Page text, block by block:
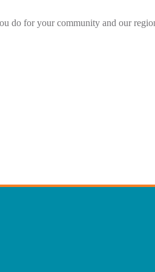
do for your community and our